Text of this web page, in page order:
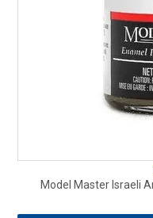
Model Master Israeli